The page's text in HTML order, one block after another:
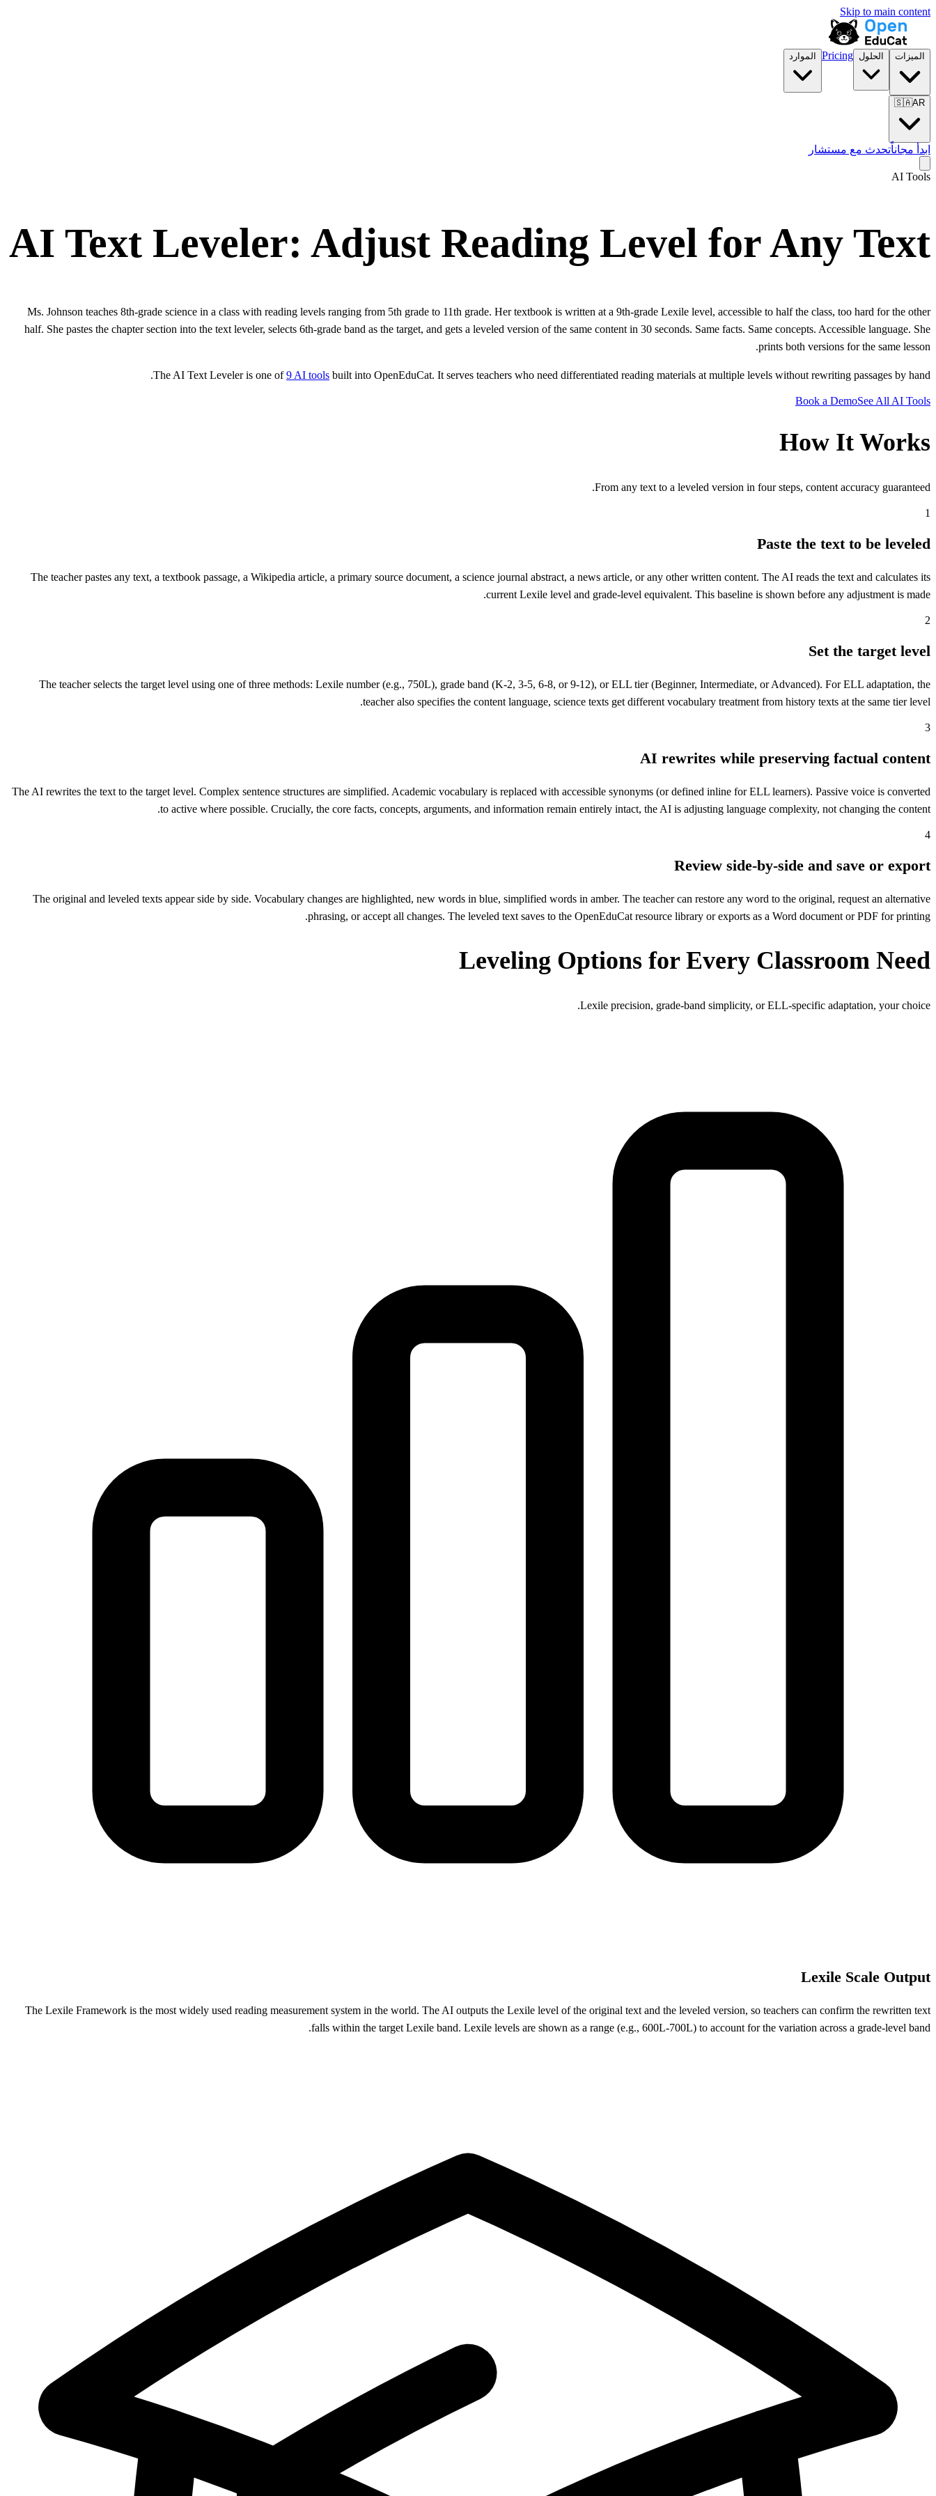
Skip to main content
الميزات الحلول Pricing الموارد
🇸🇦AR
ابدأ مجاناًتحدث مع مستشار
AI Tools
AI Text Leveler: Adjust Reading Level for Any Text
Ms. Johnson teaches 8th-grade science in a class with reading levels ranging from 5th grade to 11th grade. Her textbook is written at a 9th-grade Lexile level, accessible to half the class, too hard for the other
half. She pastes the chapter section into the text leveler, selects 6th-grade band as the target, and gets a leveled version of the same content in 30 seconds. Same facts. Same concepts. Accessible language. She
prints both versions for the same lesson.
The AI Text Leveler is one of9 AI tools built into OpenEduCat. It serves teachers who need differentiated reading materials at multiple levels without rewriting passages by hand.
Book a DemoSee All AI Tools
How It Works
From any text to a leveled version in four steps, content accuracy guaranteed.
1
Paste the text to be leveled
The teacher pastes any text, a textbook passage, a Wikipedia article, a primary source document, a science journal abstract, a news article, or any other written content. The AI reads the text and calculates its
current Lexile level and grade-level equivalent. This baseline is shown before any adjustment is made.
2
Set the target level
The teacher selects the target level using one of three methods: Lexile number (e.g., 750L), grade band (K-2, 3-5, 6-8, or 9-12), or ELL tier (Beginner, Intermediate, or Advanced). For ELL adaptation, the
teacher also specifies the content language, science texts get different vocabulary treatment from history texts at the same tier level.
3
AI rewrites while preserving factual content
The AI rewrites the text to the target level. Complex sentence structures are simplified. Academic vocabulary is replaced with accessible synonyms (or defined inline for ELL learners). Passive voice is converted
to active where possible. Crucially, the core facts, concepts, arguments, and information remain entirely intact, the AI is adjusting language complexity, not changing the content.
4
Review side-by-side and save or export
The original and leveled texts appear side by side. Vocabulary changes are highlighted, new words in blue, simplified words in amber. The teacher can restore any word to the original, request an alternative
phrasing, or accept all changes. The leveled text saves to the OpenEduCat resource library or exports as a Word document or PDF for printing.
Leveling Options for Every Classroom Need
Lexile precision, grade-band simplicity, or ELL-specific adaptation, your choice.
Lexile Scale Output
The Lexile Framework is the most widely used reading measurement system in the world. The AI outputs the Lexile level of the original text and the leveled version, so teachers can confirm the rewritten text
falls within the target Lexile band. Lexile levels are shown as a range (e.g., 600L-700L) to account for the variation across a grade-level band.